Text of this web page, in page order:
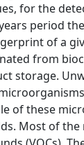
for the
period
of a
from
storage.
of these
Most of